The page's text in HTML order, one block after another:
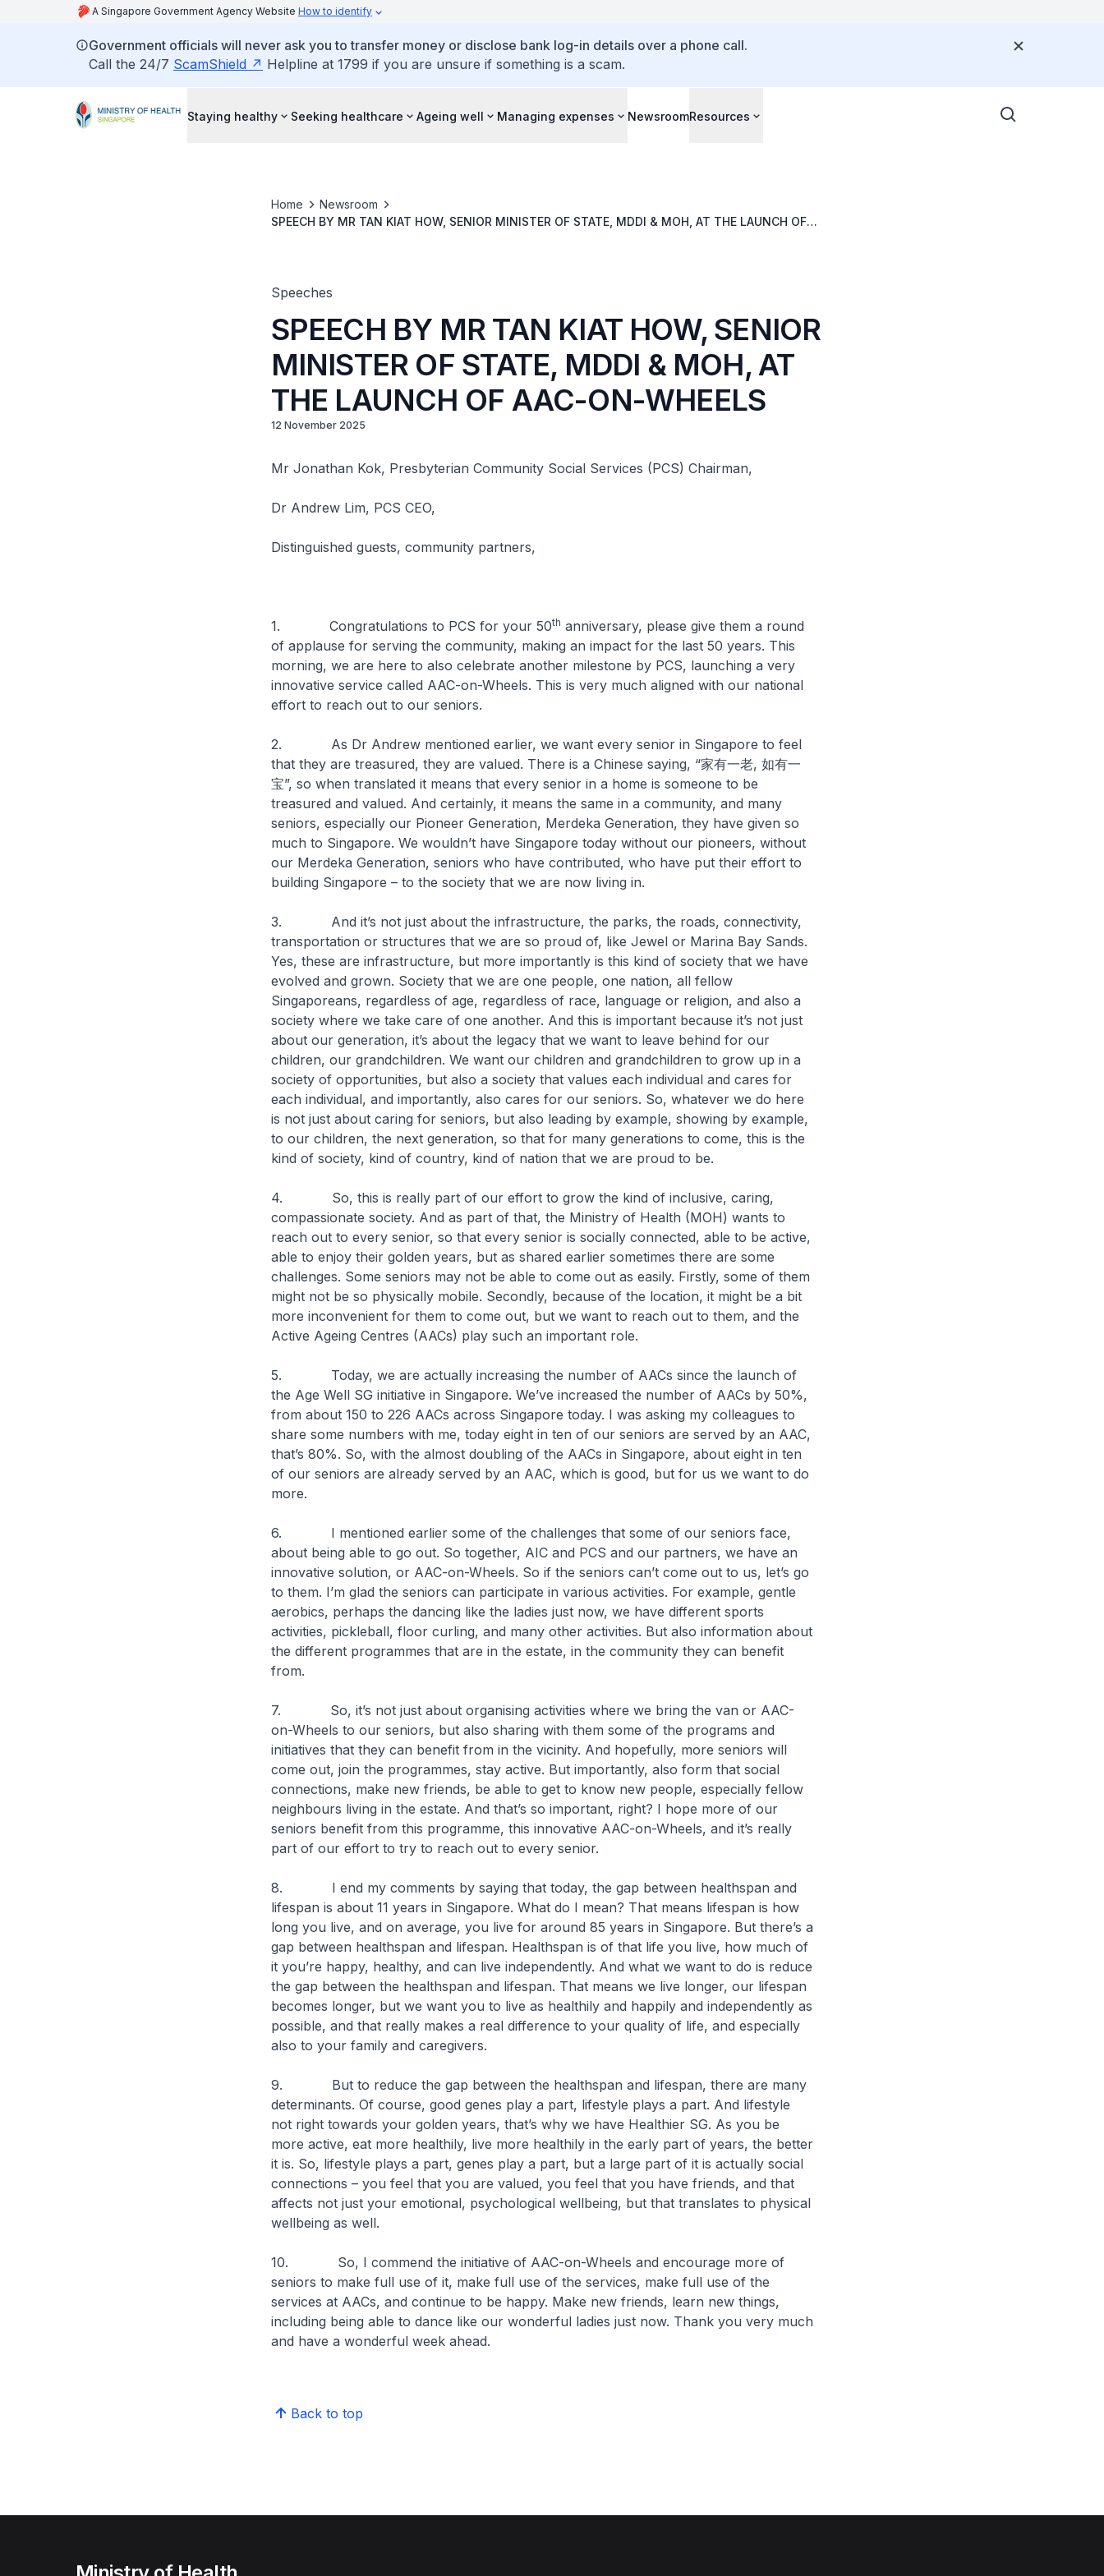
A Singapore Government Agency Website How to identify
Government officials will never ask you to transfer money or disclose bank log-in details over a phone call.
Call the 24/7 ScamShield Helpline at 1799 if you are unsure if something is a scam.
Staying healthy Seeking healthcare Ageing well Managing expenses NewsroomResources
Home
Newsroom
SPEECH BY MR TAN KIAT HOW, SENIOR MINISTER OF STATE, MDDI & MOH, AT THE LAUNCH OF
Speeches
SPEECH BY MR TAN KIAT HOW, SENIOR
MINISTER OF STATE, MDDI & MOH, AT
THE LAUNCH OF AAC-ON-WHEELS
12 November 2025
Mr Jonathan Kok, Presbyterian Community Social Services (PCS) Chairman,
Dr Andrew Lim, PCS CEO,
Distinguished guests, community partners,
1. Congratulations to PCS for your 50th anniversary, please give them a round
of applause for serving the community, making an impact for the last 50 years. This
morning, we are here to also celebrate another milestone by PCS, launching a very
innovative service called AAC-on-Wheels. This is very much aligned with our national
effort to reach out to our seniors.
2. As Dr Andrew mentioned earlier, we want every senior in Singapore to feel
that they are treasured, they are valued. There is a Chinese saying, “家有一老, 如有一
宝”, so when translated it means that every senior in a home is someone to be
treasured and valued. And certainly, it means the same in a community, and many
seniors, especially our Pioneer Generation, Merdeka Generation, they have given so
much to Singapore. We wouldn’t have Singapore today without our pioneers, without
our Merdeka Generation, seniors who have contributed, who have put their effort to
building Singapore – to the society that we are now living in.
3. And it’s not just about the infrastructure, the parks, the roads, connectivity,
transportation or structures that we are so proud of, like Jewel or Marina Bay Sands.
Yes, these are infrastructure, but more importantly is this kind of society that we have
evolved and grown. Society that we are one people, one nation, all fellow
Singaporeans, regardless of age, regardless of race, language or religion, and also a
society where we take care of one another. And this is important because it’s not just
about our generation, it’s about the legacy that we want to leave behind for our
children, our grandchildren. We want our children and grandchildren to grow up in a
society of opportunities, but also a society that values each individual and cares for
each individual, and importantly, also cares for our seniors. So, whatever we do here
is not just about caring for seniors, but also leading by example, showing by example,
to our children, the next generation, so that for many generations to come, this is the
kind of society, kind of country, kind of nation that we are proud to be.
4. So, this is really part of our effort to grow the kind of inclusive, caring,
compassionate society. And as part of that, the Ministry of Health (MOH) wants to
reach out to every senior, so that every senior is socially connected, able to be active,
able to enjoy their golden years, but as shared earlier sometimes there are some
challenges. Some seniors may not be able to come out as easily. Firstly, some of them
might not be so physically mobile. Secondly, because of the location, it might be a bit
more inconvenient for them to come out, but we want to reach out to them, and the
Active Ageing Centres (AACs) play such an important role.
5. Today, we are actually increasing the number of AACs since the launch of
the Age Well SG initiative in Singapore. We’ve increased the number of AACs by 50%,
from about 150 to 226 AACs across Singapore today. I was asking my colleagues to
share some numbers with me, today eight in ten of our seniors are served by an AAC,
that’s 80%. So, with the almost doubling of the AACs in Singapore, about eight in ten
of our seniors are already served by an AAC, which is good, but for us we want to do
more.
6. I mentioned earlier some of the challenges that some of our seniors face,
about being able to go out. So together, AIC and PCS and our partners, we have an
innovative solution, or AAC-on-Wheels. So if the seniors can’t come out to us, let’s go
to them. I’m glad the seniors can participate in various activities. For example, gentle
aerobics, perhaps the dancing like the ladies just now, we have different sports
activities, pickleball, floor curling, and many other activities. But also information about
the different programmes that are in the estate, in the community they can benefit
from.
7. So, it’s not just about organising activities where we bring the van or AAC-
on-Wheels to our seniors, but also sharing with them some of the programs and
initiatives that they can benefit from in the vicinity. And hopefully, more seniors will
come out, join the programmes, stay active. But importantly, also form that social
connections, make new friends, be able to get to know new people, especially fellow
neighbours living in the estate. And that’s so important, right? I hope more of our
seniors benefit from this programme, this innovative AAC-on-Wheels, and it’s really
part of our effort to try to reach out to every senior.
8. I end my comments by saying that today, the gap between healthspan and
lifespan is about 11 years in Singapore. What do I mean? That means lifespan is how
long you live, and on average, you live for around 85 years in Singapore. But there’s a
gap between healthspan and lifespan. Healthspan is of that life you live, how much of
it you’re happy, healthy, and can live independently. And what we want to do is reduce
the gap between the healthspan and lifespan. That means we live longer, our lifespan
becomes longer, but we want you to live as healthily and happily and independently as
possible, and that really makes a real difference to your quality of life, and especially
also to your family and caregivers.
9. But to reduce the gap between the healthspan and lifespan, there are many
determinants. Of course, good genes play a part, lifestyle plays a part. And lifestyle
not right towards your golden years, that’s why we have Healthier SG. As you be
more active, eat more healthily, live more healthily in the early part of years, the better
it is. So, lifestyle plays a part, genes play a part, but a large part of it is actually social
connections – you feel that you are valued, you feel that you have friends, and that
affects not just your emotional, psychological wellbeing, but that translates to physical
wellbeing as well.
10. So, I commend the initiative of AAC-on-Wheels and encourage more of
seniors to make full use of it, make full use of the services, make full use of the
services at AACs, and continue to be happy. Make new friends, learn new things,
including being able to dance like our wonderful ladies just now. Thank you very much
and have a wonderful week ahead.
Back to top